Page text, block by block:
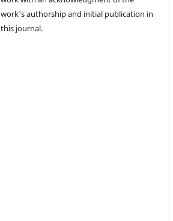
work's authorship and initial publication in
this journal.